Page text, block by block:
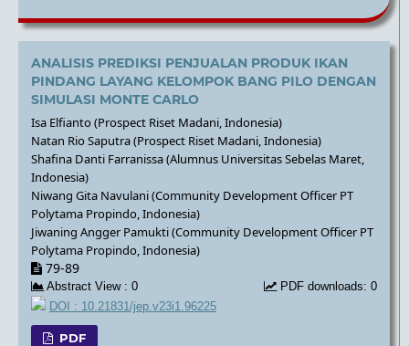
ANALISIS PREDIKSI PENJUALAN PRODUK IKAN
PINDANG LAYANG KELOMPOK BANG PILO DENGAN
SIMULASI MONTE CARLO
Isa Elfianto (Prospect Riset Madani, Indonesia)
Natan Rio Saputra (Prospect Riset Madani, Indonesia)
Shafina Danti Farranissa (Alumnus Universitas Sebelas Maret,
Indonesia)
Niwang Gita Navulani (Community Development Officer PT
Polytama Propindo, Indonesia)
Jiwaning Angger Pamukti (Community Development Officer PT
Polytama Propindo, Indonesia)
79-89
Abstract View : 0
PDF downloads: 0
DOI : 10.21831/jep.v23i1.96225
PDF